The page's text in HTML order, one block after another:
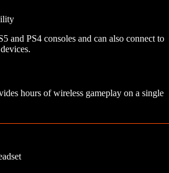
and PS4 consoles and can also connect to
hours of wireless gameplay on a single